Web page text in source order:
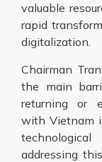
valuable
rapid
digitalization.
Chairman
the main
returning or
with Vietnam
addressing